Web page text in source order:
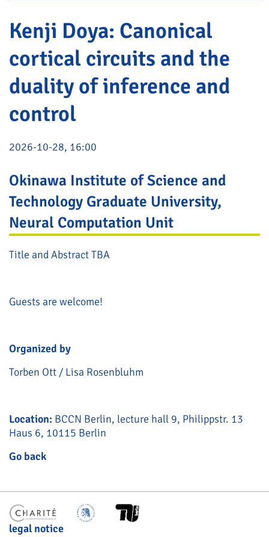
Kenji Doya: Canonical
cortical circuits and the
duality of inference and
control
2026-10-28, 16:00
Okinawa Institute of Science and
Technology Graduate University,
Neural Computation Unit
Title and Abstract TBA
Guests are welcome!
Organized by
Torben Ott / Lisa Rosenbluhm
Location: BCCN Berlin, lecture hall 9, Philippstr. 13
Haus 6, 10115 Berlin
Go back
legal notice